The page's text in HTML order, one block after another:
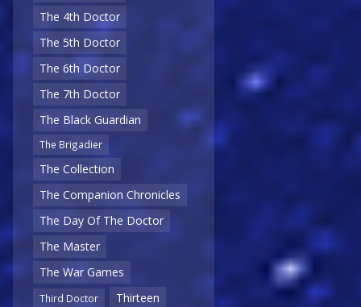
The 4th Doctor
The 5th Doctor
The 6th Doctor
The 7th Doctor
The Black Guardian
The Brigadier
The Collection
The Companion Chronicles
The Day Of The Doctor
The Master
The War Games
Third Doctor
Thirteen